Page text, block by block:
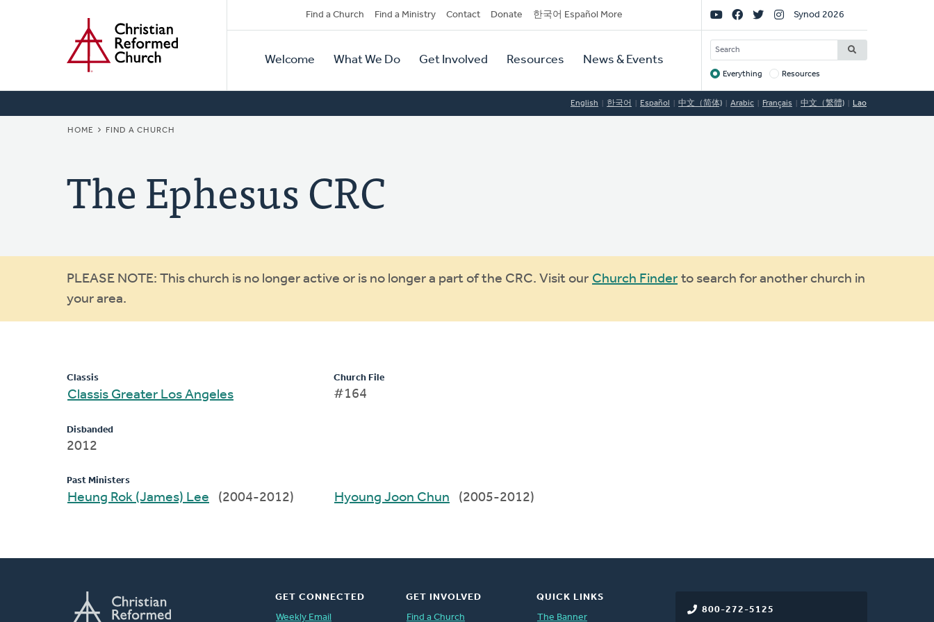
Secondary
Navigation
Find a Church Find a Ministry Contact Donate 한국어 Español More
Primary
Navigation
Welcome What We Do Get Involved Resources News & Events
Social
Links
Synod 2026
SEARCH
Target
Everything Resources
English 한국어 Español 中文（简体) Arabic Français 中文（繁體) Lao
BREADCRUMB
HOME FIND A CHURCH
The Ephesus CRC
Warning
message
PLEASE NOTE: This church is no longer active or is no longer a part of the CRC. Visit our Church Finder to search for another church in
your area.
Classis
Classis Greater Los Angeles
Disbanded
2012
Church File
#164
Past Ministers
Heung Rok (James) Lee (2004-2012) Hyoung Joon Chun (2005-2012)
800-272-5125
GET CONNECTED
Weekly Email
GET INVOLVED
Find a Church
QUICK LINKS
The Banner